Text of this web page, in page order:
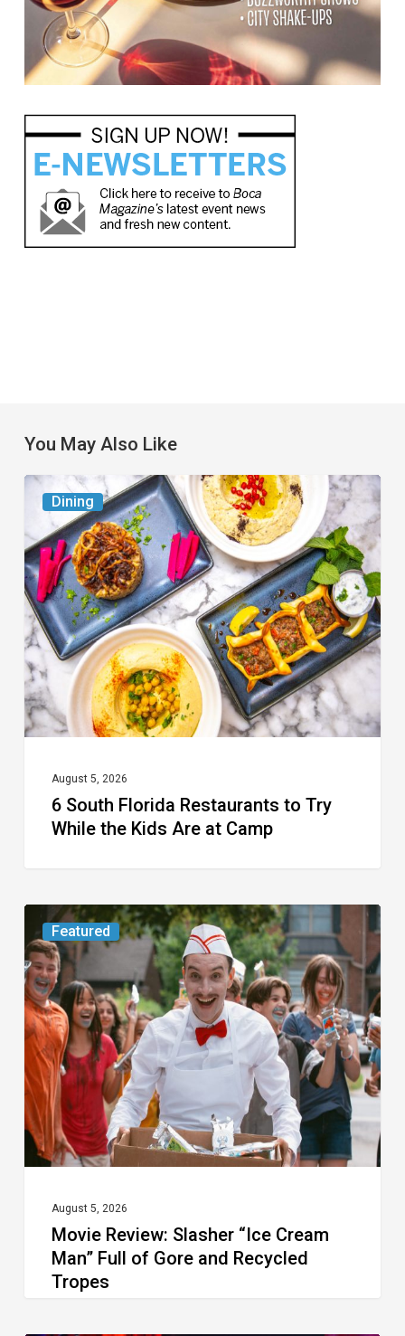
You May Also Like
Dining
6
South
Florida
Restaurants
to
Try
While
the
Kids
Camp
August 5, 2026
6 South Florida Restaurants to Try
While the Kids Are at Camp
Featured
Movie
Review:
Slasher
“Ice
Cream
Man”
Full
of
Gore
Recycled
Tropes
August 5, 2026
Movie Review: Slasher “Ice Cream
Man” Full of Gore and Recycled
Tropes